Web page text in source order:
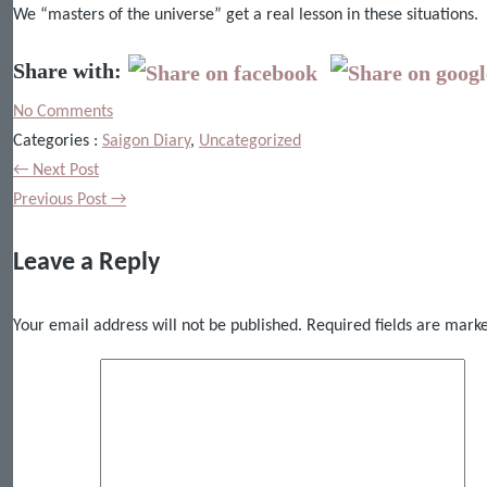
We “masters of the universe” get a real lesson in these situations.
Share with:
No Comments
Categories : Saigon Diary, Uncategorized
← Next Post
Previous Post →
Leave a Reply
Your email address will not be published. Required fields are